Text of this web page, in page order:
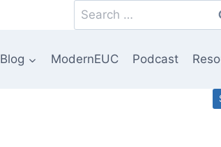
Search
for:
Blog ModernEUC Podcast